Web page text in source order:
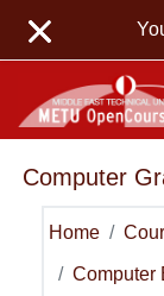
Computer
Home
Computer